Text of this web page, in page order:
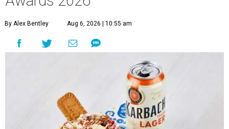
By Alex Bentley Aug 6, 2026 | 10:55 am